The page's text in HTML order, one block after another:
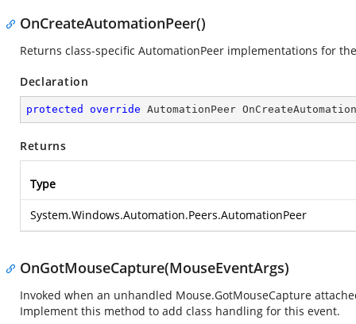
OnCreateAutomationPeer()
Returns class-specific AutomationPeer implementations for
Declaration
protected override AutomationPeer
Returns
Type
System.Windows.Automation.Peers.AutomationPeer
OnGotMouseCapture(MouseEventArgs)
Invoked when an unhandled Mouse.GotMouseCapture
Implement this method to add class handling for this event.